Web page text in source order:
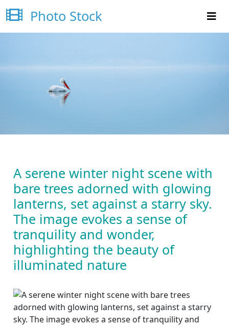
Photo Stock
A serene winter night scene with
bare trees adorned with glowing
lanterns, set against a starry sky.
The image evokes a sense of
tranquility and wonder,
highlighting the beauty of
illuminated nature